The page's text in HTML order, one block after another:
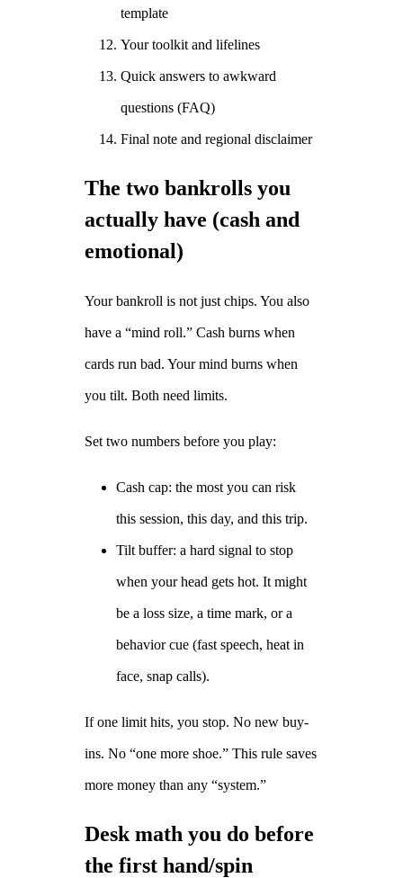
template
Your toolkit and lifelines
Quick answers to awkward
questions (FAQ)
Final note and regional disclaimer
The two bankrolls you
actually have (cash and
emotional)
Your bankroll is not just chips. You also
have a “mind roll.” Cash burns when
cards run bad. Your mind burns when
you tilt. Both need limits.
Set two numbers before you play:
Cash cap: the most you can risk
this session, this day, and this trip.
Tilt buffer: a hard signal to stop
when your head gets hot. It might
be a loss size, a time mark, or a
behavior cue (fast speech, heat in
face, snap calls).
If one limit hits, you stop. No new buy-
ins. No “one more shoe.” This rule saves
more money than any “system.”
Desk math you do before
the first hand/spin